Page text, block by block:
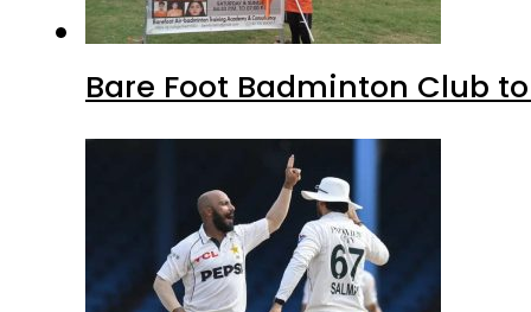
Bare Foot Badminton Club